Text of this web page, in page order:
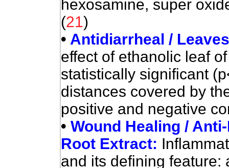
hexosamine, super
(21)
• Antidiarrheal /
effect of ethanolic leaf
statistically significant
distances covered by
positive and negative
• Wound Healing /
Root Extract:
and its defining feature: